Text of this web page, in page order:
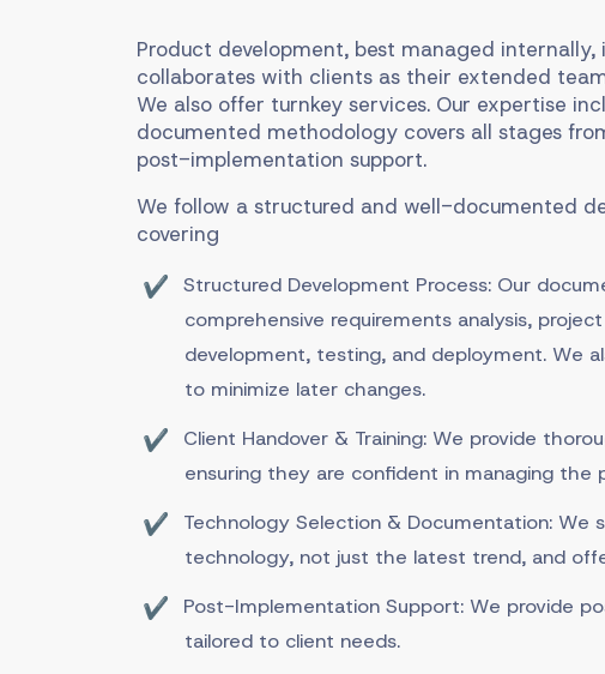
Product development, best managed internally,
collaborates with clients as their extended
We also offer turnkey services. Our expertise
documented methodology covers all stages
post-implementation support.
We follow a structured and well-documented
covering
Structured Development Process: Our
comprehensive requirements analysis,
development, testing, and deployment. We
to minimize later changes.
Client Handover & Training: We provide
ensuring they are confident in managing the
Technology Selection & Documentation: We
technology, not just the latest trend, and
Post-Implementation Support: We provide
tailored to client needs.